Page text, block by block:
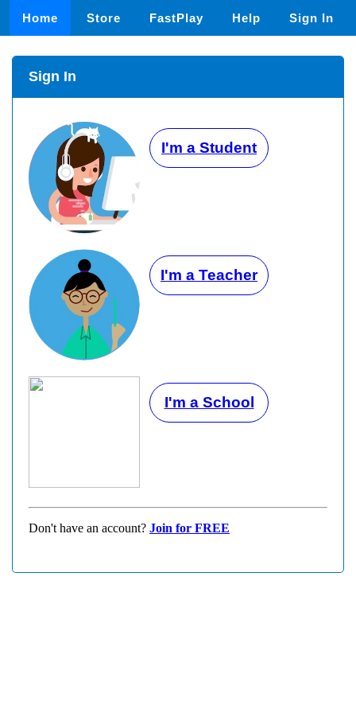
Home Store FastPlay Help Sign In
Sign In
I'm a Student
I'm a Teacher
I'm a School
Don't have an account? Join for FREE